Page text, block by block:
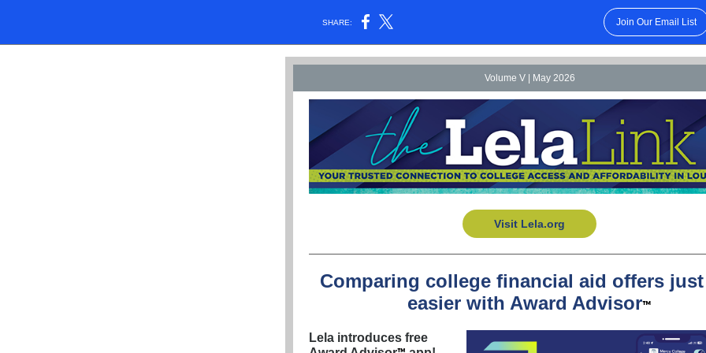
SHARE: Join Our Email List
Volume V | May 2026
Visit Lela.org
Comparing college financial aid offers
easier with Award Advisor™
Lela introduces free